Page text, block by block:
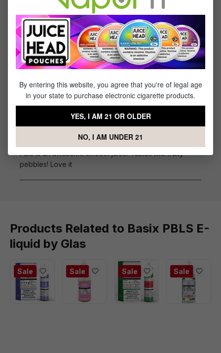
Flavor Profile: Fruit Cereal, Macaroons, Vanilla
Cream
Reviews
Sort by
September 5, 2022 4:26 AM
Review with rating of 5 out of 5 stars
Pbls is an awesome smooth juice. Tastes like fruity
pebbles! Love it
Products Related to Basix PBLS E-
liquid by Glas
Sale Sale Sale Sale
By entering this website, you agree that you're of legal age
in your state to purchase electronic cigarette products.
YES, I AM 21 OR OLDER
NO, I AM UNDER 21